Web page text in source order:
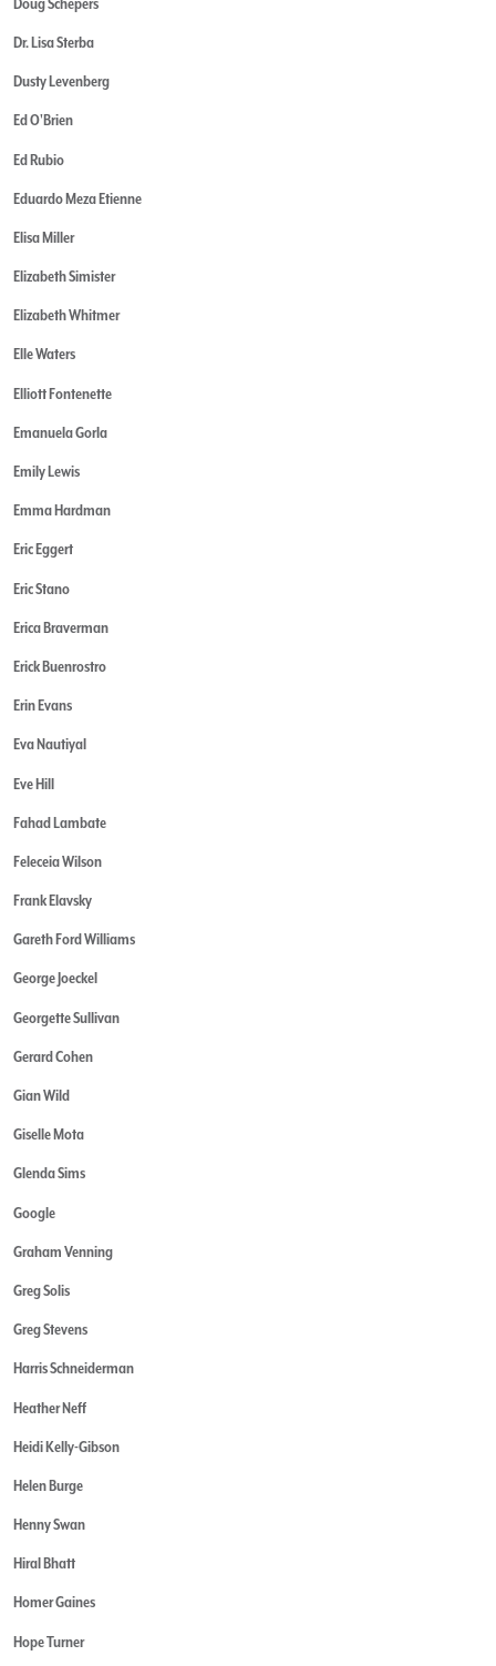
Dr. Lisa Sterba
Dusty Levenberg
Ed O'Brien
Ed Rubio
Eduardo Meza Etienne
Elisa Miller
Elizabeth Simister
Elizabeth Whitmer
Elle Waters
Elliott Fontenette
Emanuela Gorla
Emily Lewis
Emma Hardman
Eric Eggert
Eric Stano
Erica Braverman
Erick Buenrostro
Erin Evans
Eva Nautiyal
Eve Hill
Fahad Lambate
Feleceia Wilson
Frank Elavsky
Gareth Ford Williams
George Joeckel
Georgette Sullivan
Gerard Cohen
Gian Wild
Giselle Mota
Glenda Sims
Google
Graham Venning
Greg Solis
Greg Stevens
Harris Schneiderman
Heather Neff
Heidi Kelly-Gibson
Helen Burge
Henny Swan
Hiral Bhatt
Homer Gaines
Hope Turner